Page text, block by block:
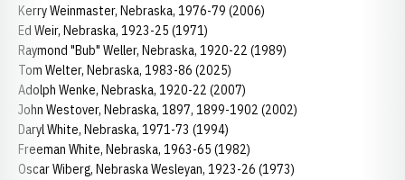
Kerry Weinmaster, Nebraska, 1976-79 (2006)
Ed Weir, Nebraska, 1923-25 (1971)
Raymond "Bub" Weller, Nebraska, 1920-22 (1989)
Tom Welter, Nebraska, 1983-86 (2025)
Adolph Wenke, Nebraska, 1920-22 (2007)
John Westover, Nebraska, 1897, 1899-1902 (2002)
Daryl White, Nebraska, 1971-73 (1994)
Freeman White, Nebraska, 1963-65 (1982)
Oscar Wiberg, Nebraska Wesleyan, 1923-26 (1973)